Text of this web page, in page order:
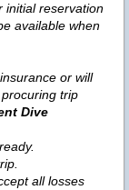
initial reservation
available when
or will
trip
Dive
all losses